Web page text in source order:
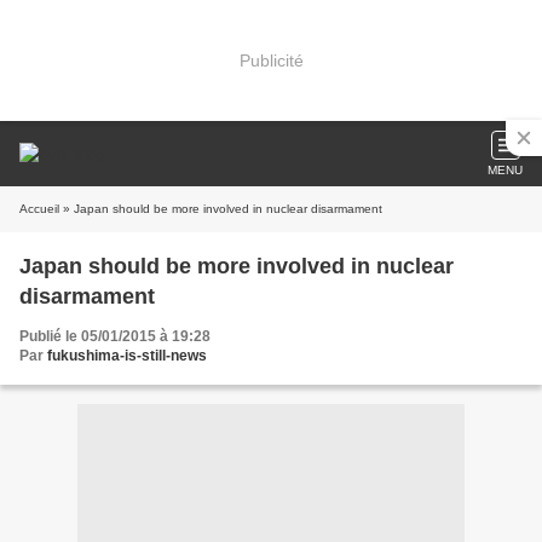
Publicité
MENU
Accueil » Japan should be more involved in nuclear disarmament
Japan should be more involved in nuclear
disarmament
Publié le 05/01/2015 à 19:28
Par fukushima-is-still-news